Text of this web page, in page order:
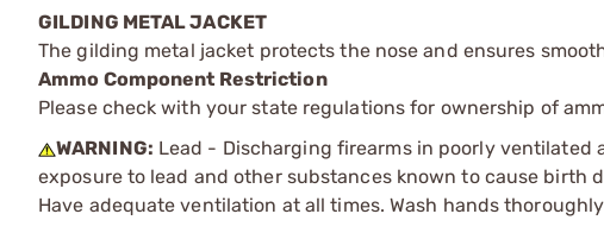
GILDING METAL JACKET
The gilding metal jacket protects the nose and ensures
Ammo Component Restriction
Please check with your state regulations for ownership of
WARNING: Lead - Discharging firearms in poorly ventilated
exposure to lead and other substances known to cause
Have adequate ventilation at all times. Wash hands